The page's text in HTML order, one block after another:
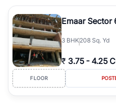
Emaar Sector
3 BHK208 Sq. Yd
₹ 3.75 - 4.25
FLOOR